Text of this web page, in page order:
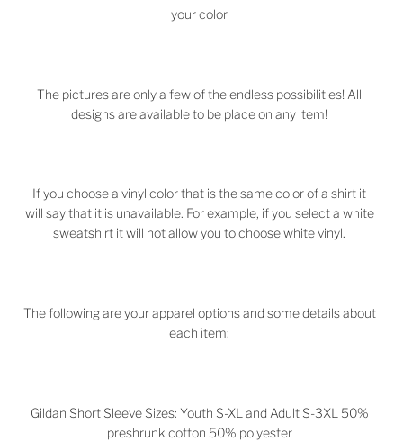
your color
The pictures are only a few of the endless possibilities! All
designs are available to be place on any item!
If you choose a vinyl color that is the same color of a shirt it
will say that it is unavailable. For example, if you select a white
sweatshirt it will not allow you to choose white vinyl.
The following are your apparel options and some details about
each item:
Gildan Short Sleeve Sizes: Youth S-XL and Adult S-3XL 50%
preshrunk cotton 50% polyester